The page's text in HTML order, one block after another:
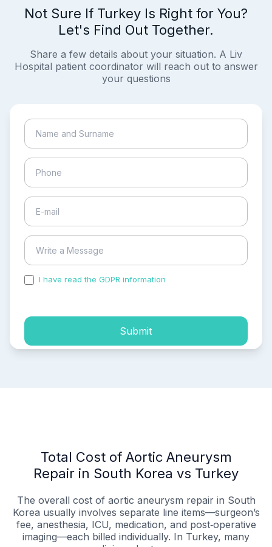
Not Sure If Turkey Is Right for You?
Let's Find Out Together.
Share a few details about your situation. A Liv
Hospital patient coordinator will reach out to answer
your questions
I have read the GDPR information
Submit
Total Cost of Aortic Aneurysm
Repair in South Korea vs Turkey
The overall cost of aortic aneurysm repair in South
Korea usually involves separate line items—surgeon’s
fee, anesthesia, ICU, medication, and post‑operative
imaging—each billed individually. In Turkey, many